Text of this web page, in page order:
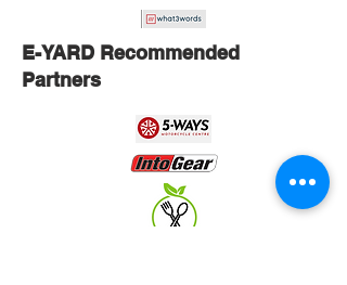
E-YARD Recommended
Partners